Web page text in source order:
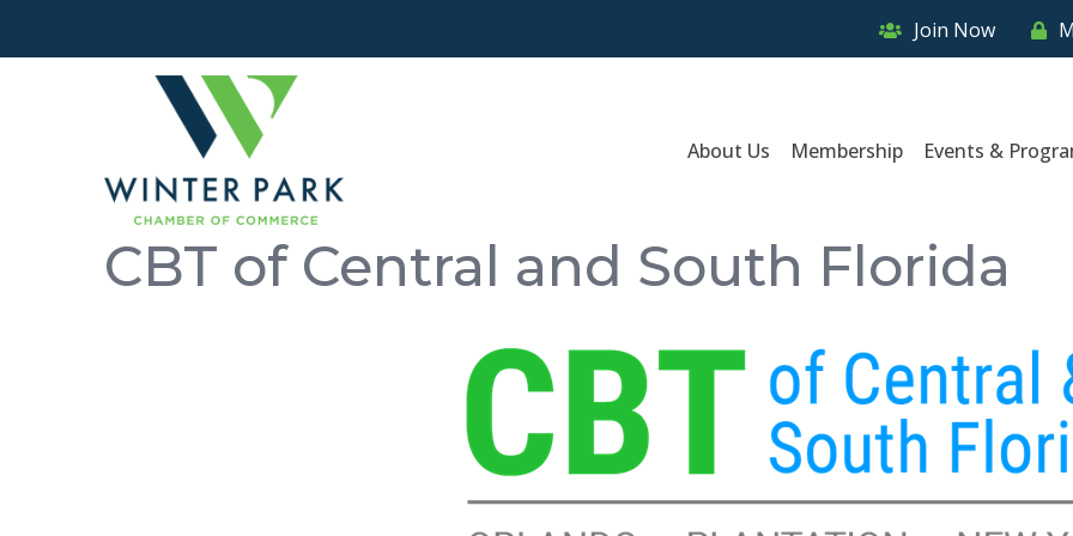
Join Now
About Us Membership Events &
CBT of Central and South Florida